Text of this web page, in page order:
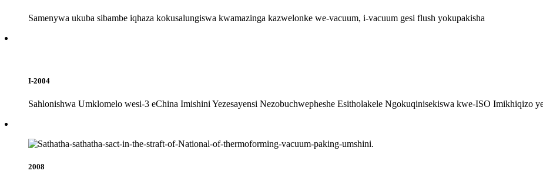
Samenywa ukuba sibambe iqhaza kokusalungiswa kwamazinga kazwelonke we-vacuum, i-vacuum gesi flush yokupakisha
I-2004
Sahlonishwa Umklomelo wesi-3 eChina Imishini Yezesayensi Nezobuchwepheshe Esitholakele Ngokuqinisekiswa kwe-ISO Imikhiqizo
2008